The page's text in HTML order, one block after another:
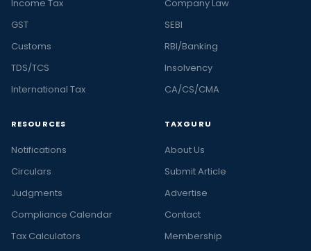
Income Tax
GST
Customs
TDS/TCS
International Tax
Company Law
SEBI
RBI/Banking
Insolvency
CA/CS/CMA
RESOURCES
Notifications
Circulars
Judgments
Compliance Calendar
Tax Calculators
TAXGURU
About Us
Submit Article
Advertise
Contact
Membership